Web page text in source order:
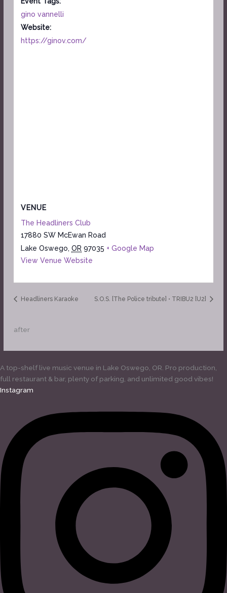
gino vannelli
Website:
https://ginov.com/
VENUE
The Headliners Club
17880 SW McEwan Road
Lake Oswego, OR 97035 + Google Map
View Venue Website
Headliners Karaoke S.O.S. [The Police tribute] • TRIBU2 [U2]
after
A top-shelf live music venue in Lake Oswego, OR. Pro production,
full restaurant & bar, plenty of parking, and unlimited good vibes!
Instagram